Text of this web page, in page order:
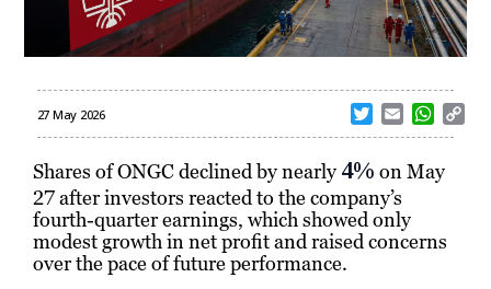
27 May 2026
w
t
t
e
r
m
i
W
h
t
p
Shares ofONGCdeclined by nearly 4% on May
27 after investors reacted to the company’s
fourth-quarter earnings, which showed only
modest growth in net profit and raised concerns
over the pace of future performance.